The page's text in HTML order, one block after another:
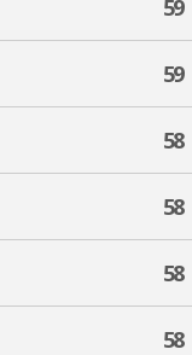
59
59
58
58
58
58